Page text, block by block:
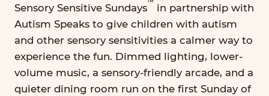
Sensory Sensitive Sundays
in partnership with
Autism Speaks to give children with autism
and other sensory sensitivities a calmer way to
experience the fun. Dimmed lighting, lower-
volume music, a sensory-friendly arcade, and a
quieter dining room run on the first Sunday of